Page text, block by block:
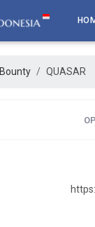
Bounty QUASAR